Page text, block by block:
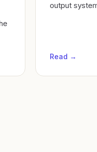
output
Read →